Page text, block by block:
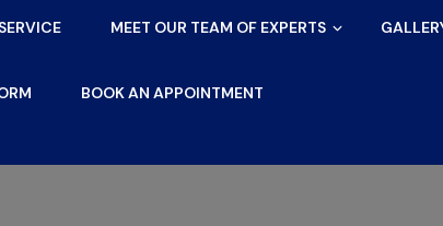
MEET OUR TEAM OF EXPERTS
BOOK AN APPOINTMENT